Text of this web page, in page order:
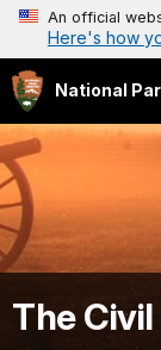
An official
Here's how
National
The Civil